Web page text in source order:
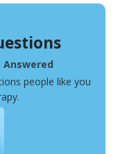
Answered
people like you